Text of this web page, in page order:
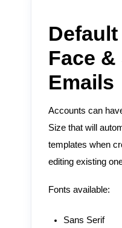
Face
Emails
Accounts can
Size that will
templates when
editing existing
Fonts available:
Sans Serif